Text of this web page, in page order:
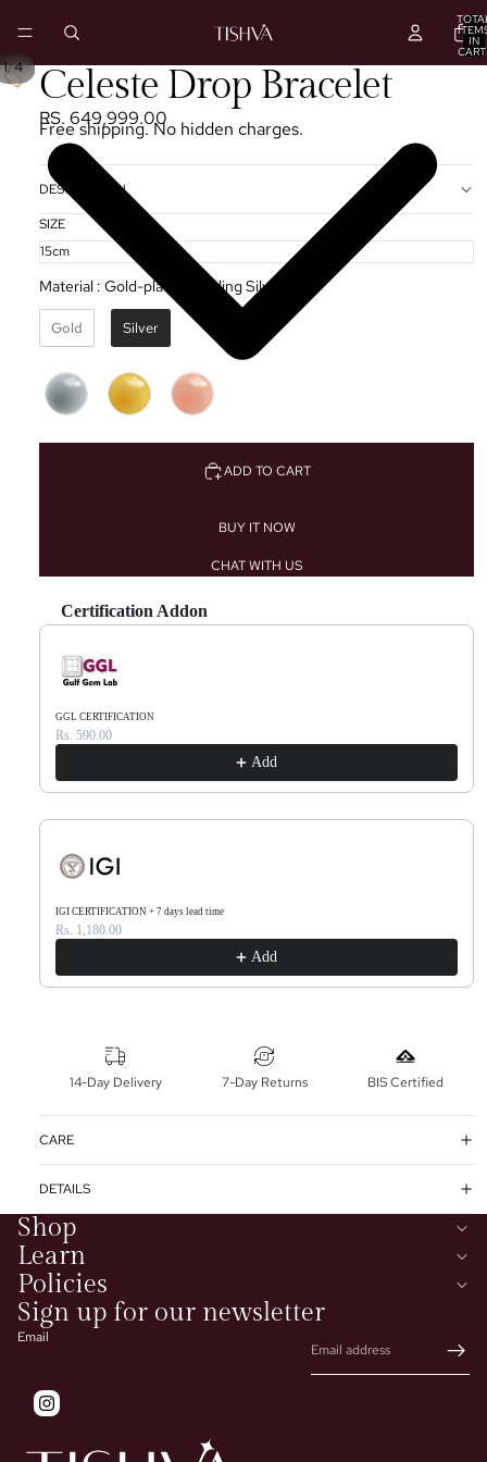
IN
1/4 Celeste Drop Bracelet
RS. 649,999.00
Free shipping. No hidden charges.
DESCRIPTION
SIZE
Material : Gold-plated Sterling Silver ✦
Gold Silver
ADD TO CART
BUY IT NOW
CHAT WITH US
Certification Addon
Use the Previous and Next buttons to navigate through product recommendations, or
GGL CERTIFICATION
Rs. 590.00
Add
IGI CERTIFICATION + 7 days lead time
Rs. 1,180.00
Add
14-Day Delivery 7-Day Returns BIS Certified
CARE
DETAILS
Shop
Learn
Policies
Sign up for our newsletter
Email